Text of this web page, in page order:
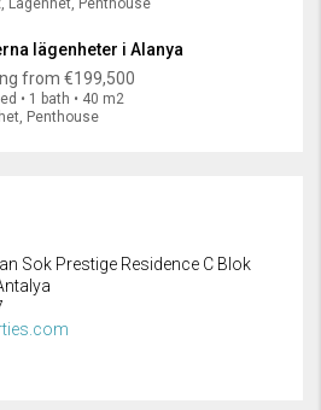
Lägenhet, Penthouse
lägenheter i Alanya
from €199,500
• 1 bath • 40 m2
Penthouse
Sok Prestige Residence C Blok